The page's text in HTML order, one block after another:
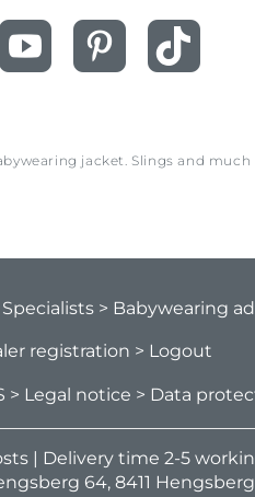
jacket. Slings and
Specialists > Babywearing
registration > Logout
> Legal notice > Data
| Delivery time 2-5
64, 8411